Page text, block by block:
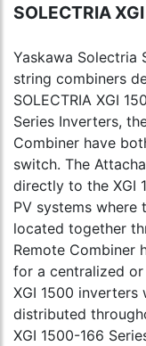
SOLECTRIA
Yaskawa Solectria
string combiners
SOLECTRIA XGI
Series Inverters,
Combiner have
switch. The
directly to the XGI
PV systems where
located together
Remote Combiner
for a centralized
XGI 1500 inverters
distributed
XGI 1500-166